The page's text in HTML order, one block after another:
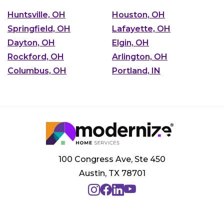
Huntsville, OH
Houston, OH
Springfield, OH
Lafayette, OH
Dayton, OH
Elgin, OH
Rockford, OH
Arlington, OH
Columbus, OH
Portland, IN
100 Congress Ave, Ste 450
Austin, TX 78701